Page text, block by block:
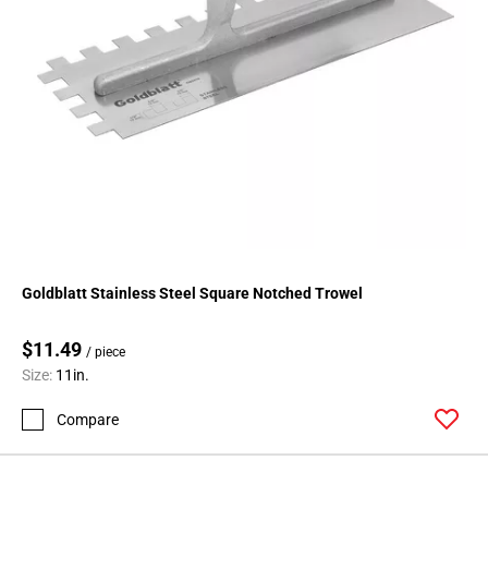
Goldblatt Stainless Steel Square Notched Trowel
$11.49 / piece
Size: 11in.
Compare